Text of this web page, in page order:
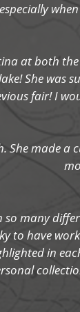
at both
She was
fair! I
made a
many
to have
in